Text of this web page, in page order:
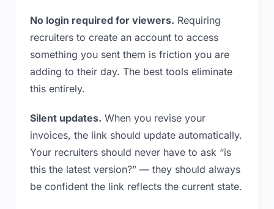
No login required for viewers. Requiring
recruiters to create an account to access
something you sent them is friction you are
adding to their day. The best tools eliminate
this entirely.
Silent updates. When you revise your
invoices, the link should update automatically.
Your recruiters should never have to ask “is
this the latest version?” — they should always
be confident the link reflects the current state.